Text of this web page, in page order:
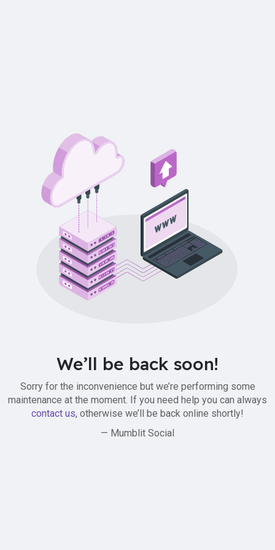
We’ll be back soon!
Sorry for the inconvenience but we’re performing some
maintenance at the moment. If you need help you can always
contact us, otherwise we’ll be back online shortly!
— Mumblit Social